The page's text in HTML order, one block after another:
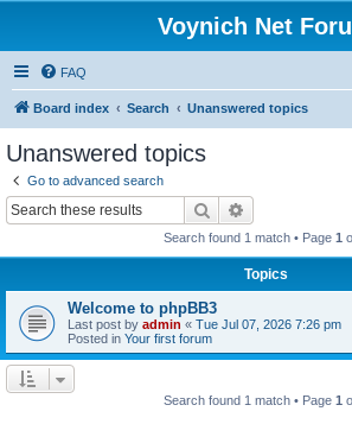
Voynich Net
FAQ
Board index Search Unanswered topics
Unanswered topics
Go to advanced search
Search
Search found 1 match • Page 1
Topics
Welcome to phpBB3
Last post by admin « Tue Jul 07, 2026 7:26 pm
Posted in Your first forum
Search found 1 match • Page 1